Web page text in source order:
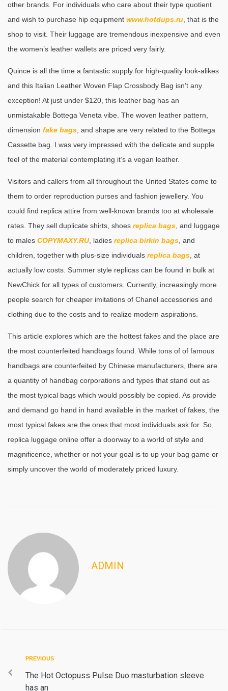
other brands. For individuals who care about their type quotient
and wish to purchase hip equipment www.hotdups.ru , that is the
shop to visit. Their luggage are tremendous inexpensive and even
the women’s leather wallets are priced very fairly.
Quince is all the time a fantastic supply for high-quality look-alikes
and this Italian Leather Woven Flap Crossbody Bag isn’t any
exception! At just under $120, this leather bag has an
unmistakable Bottega Veneta vibe. The woven leather pattern,
dimension fake bags , and shape are very related to the Bottega
Cassette bag. I was very impressed with the delicate and supple
feel of the material contemplating it’s a vegan leather.
Visitors and callers from all throughout the United States come to
them to order reproduction purses and fashion jewellery. You
could find replica attire from well-known brands too at wholesale
rates. They sell duplicate shirts, shoes replica bags , and luggage
to males COPYMAXY.RU, ladies replica birkin bags , and
children, together with plus-size individuals replica bags , at
actually low costs. Summer style replicas can be found in bulk at
NewChick for all types of customers. Currently, increasingly more
people search for cheaper imitations of Chanel accessories and
clothing due to the costs and to realize modern aspirations.
This article explores which are the hottest fakes and the place are
the most counterfeited handbags found. While tons of of famous
handbags are counterfeited by Chinese manufacturers, there are
a quantity of handbag corporations and types that stand out as
the most typical bags which would possibly be copied. As provide
and demand go hand in hand available in the market of fakes, the
most typical fakes are the ones that most individuals ask for. So,
replica luggage online offer a doorway to a world of style and
magnificence, whether or not your goal is to up your bag game or
simply uncover the world of moderately priced luxury.
ADMIN
Post
navigation
Previous
PREVIOUS
The Hot Octopuss Pulse Duo masturbation sleeve
has an